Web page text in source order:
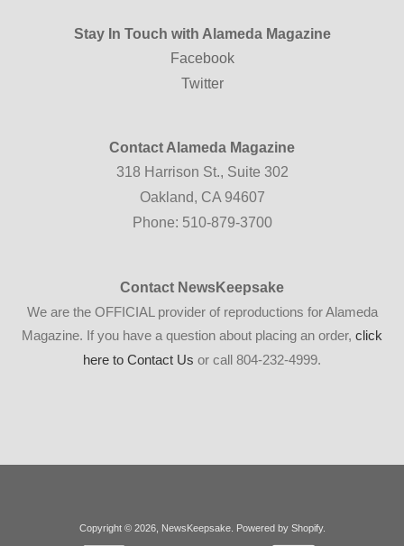
Stay In Touch with Alameda Magazine
Facebook
Twitter
Contact Alameda Magazine
318 Harrison St., Suite 302
Oakland, CA 94607
Phone: 510-879-3700
Contact NewsKeepsake
We are the OFFICIAL provider of reproductions for Alameda
Magazine. If you have a question about placing an order, click
here to Contact Us or call 804-232-4999.
Copyright © 2026, NewsKeepsake. Powered by Shopify.